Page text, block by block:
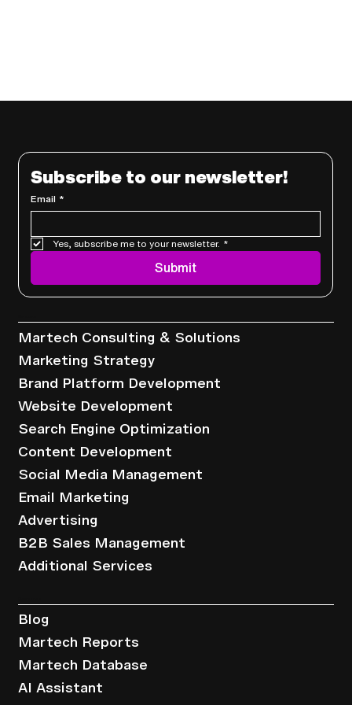
Subscribe to our newsletter!
Email *
Yes, subscribe me to your newsletter. *
Submit
Martech Consulting & Solutions
Marketing Strategy
Brand Platform Development
Website Development
Search Engine Optimization
Content Development
Social Media Management
Email Marketing
Advertising
B2B Sales Management
Additional Services
Blog
Martech Reports
Martech Database
AI Assistant